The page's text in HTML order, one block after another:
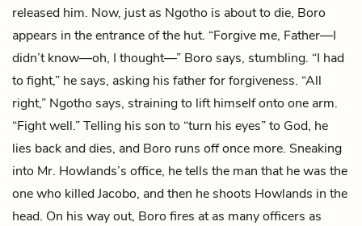
released him. Now, just as Ngotho is about to die, Boro
appears in the entrance of the hut. “Forgive me, Father—I
didn’t know—oh, I thought—” Boro says, stumbling. “I had
to fight,” he says, asking his father for forgiveness. “All
right,” Ngotho says, straining to lift himself onto one arm.
“Fight well.” Telling his son to “turn his eyes” to God, he
lies back and dies, and Boro runs off once more. Sneaking
into Mr. Howlands’s office, he tells the man that he was the
one who killed Jacobo, and then he shoots Howlands in the
head. On his way out, Boro fires at as many officers as